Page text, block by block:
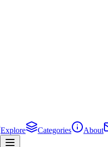
Explore Categories About